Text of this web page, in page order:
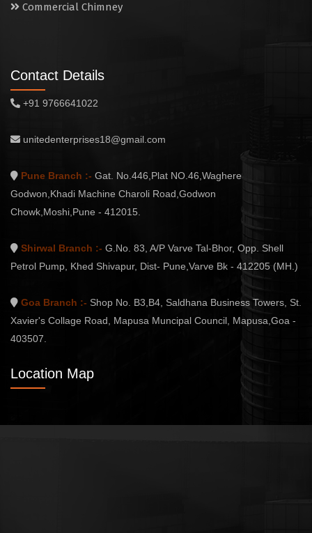
Commercial Chimney
Contact Details
+91 9766641022
unitedenterprises18@gmail.com
Pune Branch :- Gat. No.446,Plat NO.46,Waghere
Godwon,Khadi Machine Charoli Road,Godwon
Chowk,Moshi,Pune - 412015.
Shirwal Branch :- G.No. 83, A/P Varve Tal-Bhor, Opp. Shell
Petrol Pump, Khed Shivapur, Dist- Pune,Varve Bk - 412205 (MH.)
Goa Branch :- Shop No. B3,B4, Saldhana Business Towers, St.
Xavier's Collage Road, Mapusa Muncipal Council, Mapusa,Goa -
403507.
Location Map